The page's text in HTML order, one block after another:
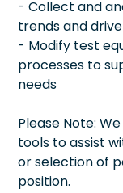
- Collect and
trends and
- Modify test
processes to
needs
Please Note:
tools to assist
or selection of
position.